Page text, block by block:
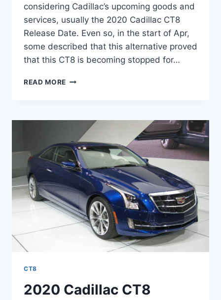
considering Cadillac’s upcoming goods and
services, usually the 2020 Cadillac CT8
Release Date. Even so, in the start of Apr,
some described that this alternative proved
that this CT8 is becoming stopped for…
READ MORE 2020
DATE,
INTERIOR,
NEWS
CT8
2020 Cadillac CT8